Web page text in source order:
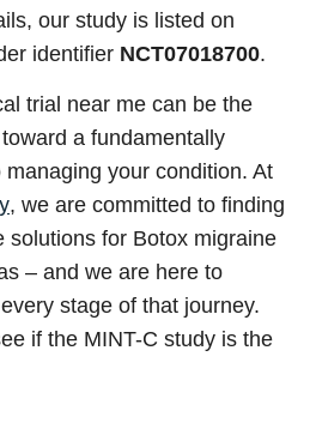
our study is listed on
identifier NCT07018700.
trial near me can be the
a fundamentally
your condition. At
, we are committed to finding
solutions for Botox migraine
– and we are here to
stage of that journey.
if the MINT-C study is the